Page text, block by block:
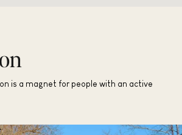
is a magnet for people with an active